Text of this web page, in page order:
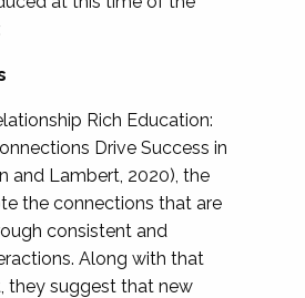
Rich Education:
Drive Success in
and Lambert, 2020), the
the connections that are
consistent and
Along with that
they suggest that new